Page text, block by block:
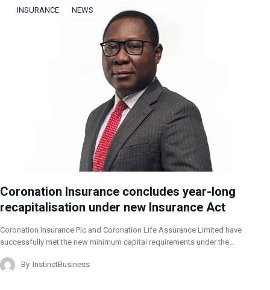
INSURANCE NEWS
Coronation Insurance concludes year-long
recapitalisation under new Insurance Act
Coronation Insurance Plc and Coronation Life Assurance Limited have
successfully met the new minimum capital requirements under the…
By InstinctBusiness